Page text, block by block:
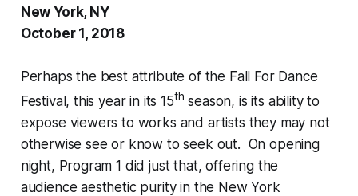
New York, NY
October 1, 2018
Perhaps the best attribute of the Fall For Dance
Festival, this year in its 15th season, is its ability to
expose viewers to works and artists they may not
otherwise see or know to seek out. On opening
night, Program 1 did just that, offering the
audience aesthetic purity in the New York